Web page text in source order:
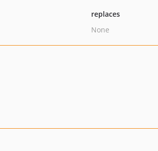
replaces
None